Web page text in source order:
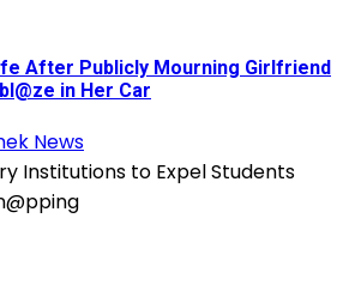
After Publicly Mourning Girlfriend
in Her Car
News